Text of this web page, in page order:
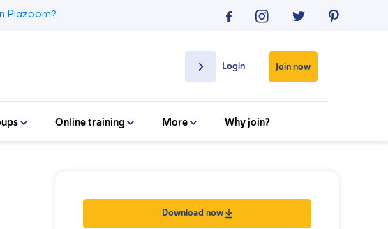
Plazoom?
Login Join now
Online training More Why join?
Download now